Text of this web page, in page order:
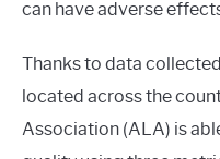
can have adverse
Thanks to data
located across the
Association (ALA) is